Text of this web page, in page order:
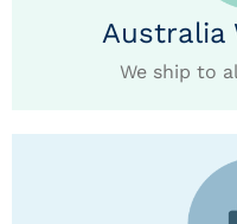
Australia
We ship to